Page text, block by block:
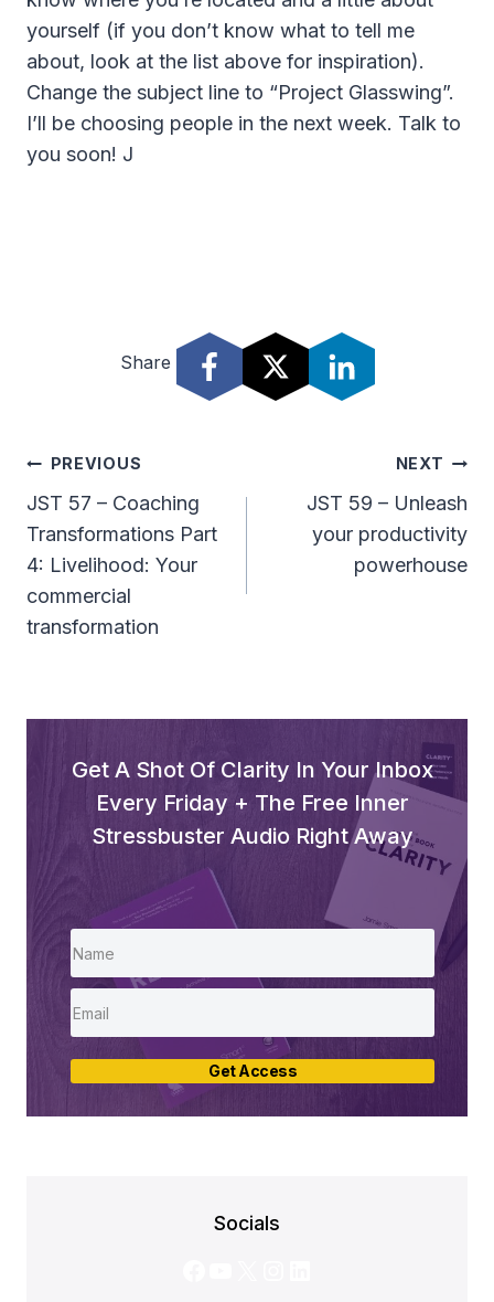
yourself (if you don’t know what to tell me
about, look at the list above for inspiration).
Change the subject line to “Project Glasswing”.
I’ll be choosing people in the next week. Talk to
you soon! J
Share
Post
Navigation
PREVIOUS
JST 57 – Coaching
Transformations Part
4: Livelihood: Your
commercial
transformation
NEXT
JST 59 – Unleash
your productivity
powerhouse
Get A Shot Of Clarity In Your Inbox
Every Friday + The Free Inner
Stressbuster Audio Right Away
Get Access
Socials